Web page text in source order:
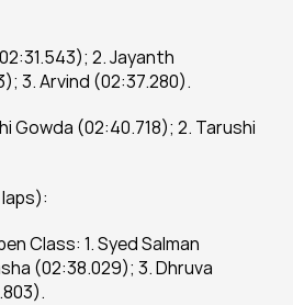
2. Jayanth
3. Arvind (02:37.280).
Gowda (02:40.718); 2. Tarushi
Class: 1. Syed Salman
(02:38.029); 3. Dhruva